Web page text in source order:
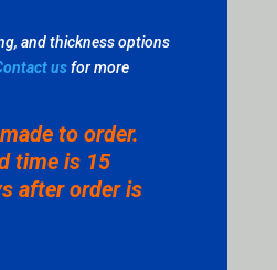
and thickness options
usfor more
to order.
time is 15
after order is